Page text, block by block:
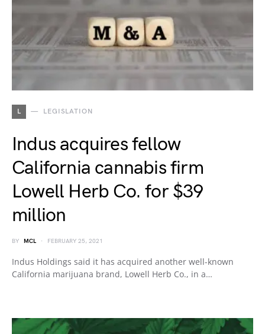
L LEGISLATION
Indus acquires fellow
California cannabis firm
Lowell Herb Co. for $39
million
BY MCL FEBRUARY 25, 2021
Indus Holdings said it has acquired another well-known
California marijuana brand, Lowell Herb Co., in a…